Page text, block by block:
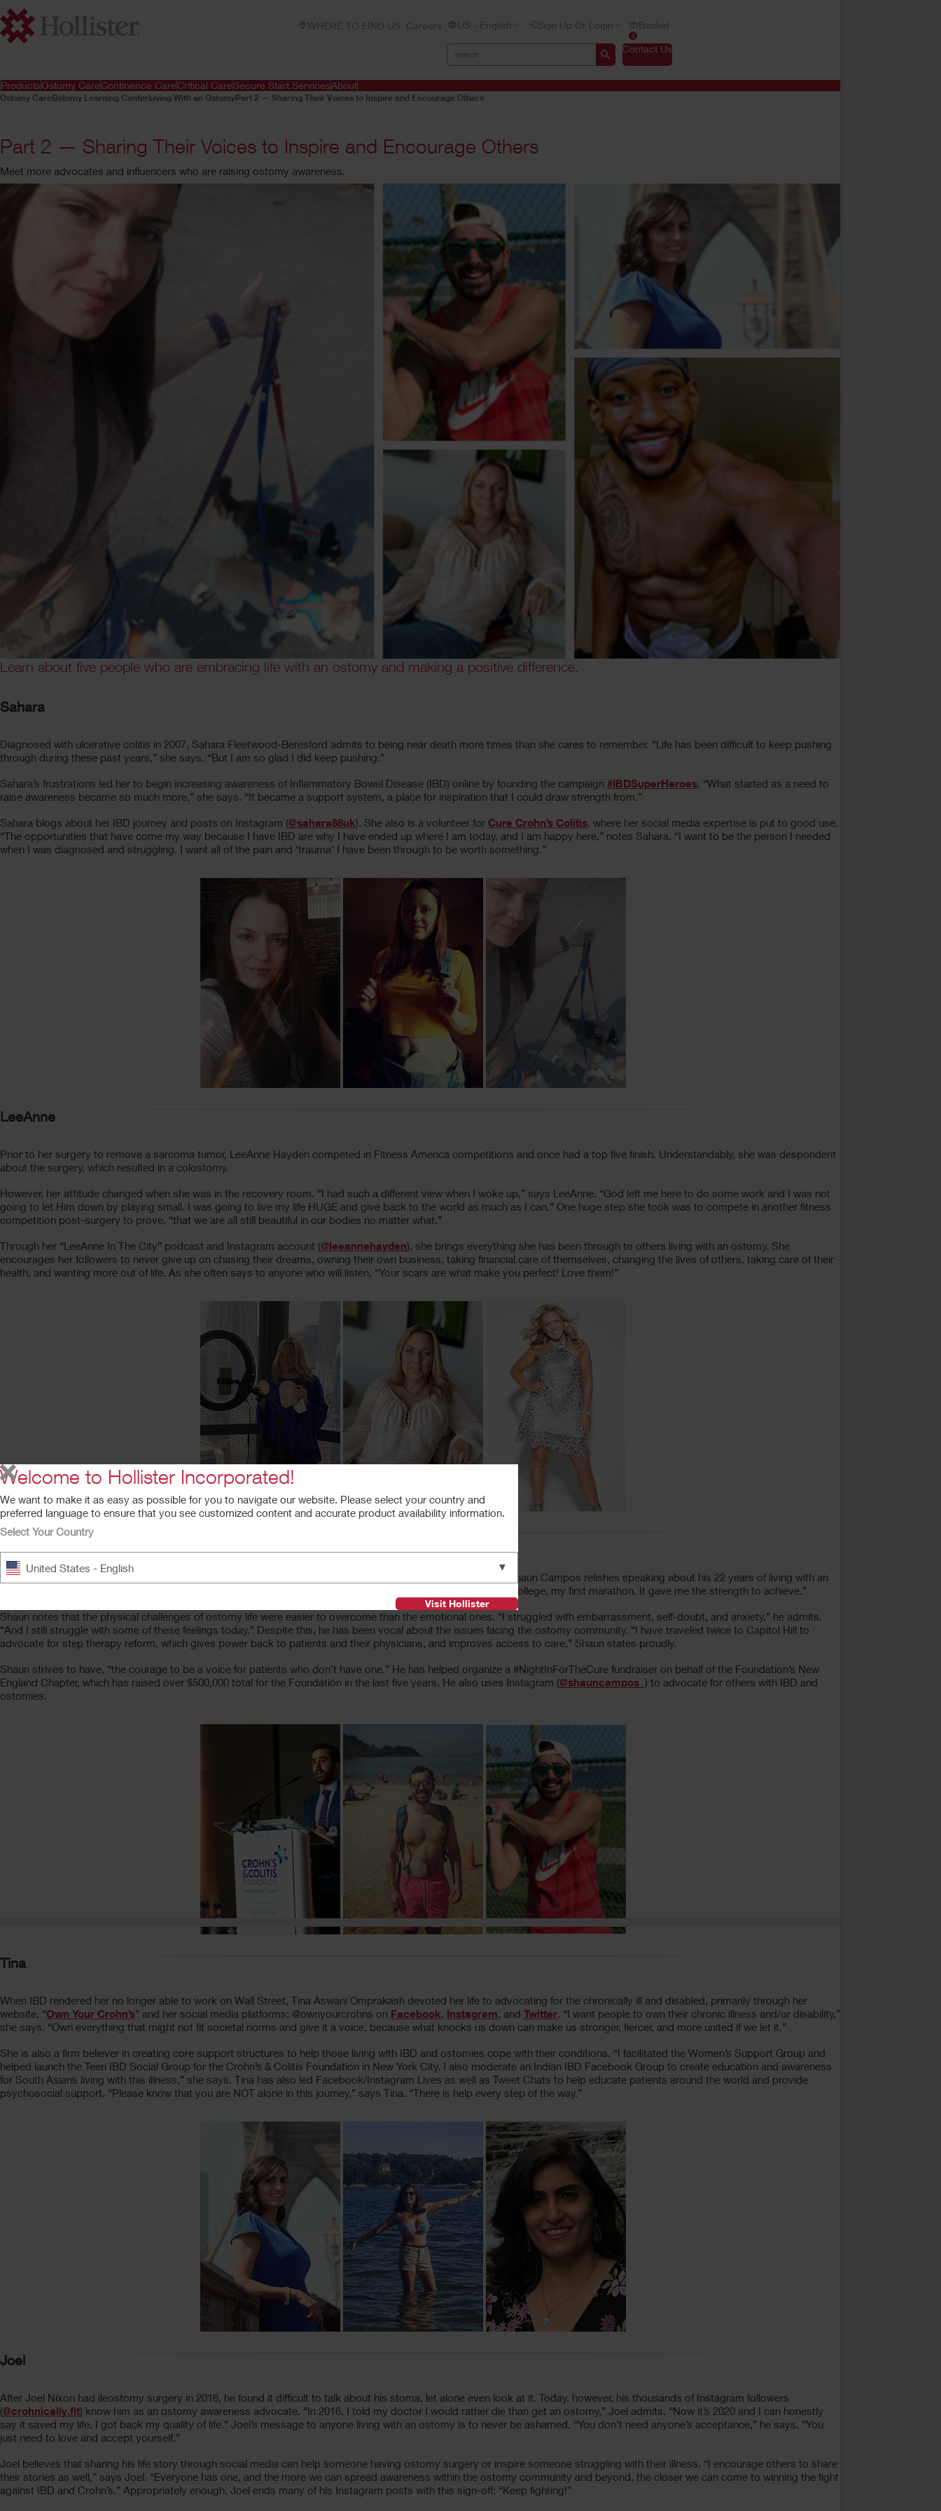
WHERE TO FIND US Careers US - English Sign Up Or Login
0
Basket
Contact Us
ProductsOstomy CareContinence CareCritical CareSecure Start ServicesAbout
Ostomy CareOstomy Learning CenterLiving With an OstomyPart 2 — Sharing Their Voices to Inspire and Encourage Others
Part 2 — Sharing Their Voices to Inspire and Encourage Others
Meet more advocates and influencers who are raising ostomy awareness.
Learn about five people who are embracing life with an ostomy and making a positive difference.
Sahara
Diagnosed with ulcerative colitis in 2007, Sahara Fleetwood-Beresford admits to being near death more times than she cares to remember. “Life has been difficult to keep pushing
through during these past years,” she says. “But I am so glad I did keep pushing.”
Sahara’s frustrations led her to begin increasing awareness of Inflammatory Bowel Disease (IBD) online by founding the campaign #IBDSuperHeroes. “What started as a need to
raise awareness became so much more,” she says. “It became a support system, a place for inspiration that I could draw strength from.”
Sahara blogs about her IBD journey and posts on Instagram (@sahara88uk). She also is a volunteer for Cure Crohn’s Colitis, where her social media expertise is put to good use.
“The opportunities that have come my way because I have IBD are why I have ended up where I am today, and I am happy here,” notes Sahara. “I want to be the person I needed
when I was diagnosed and struggling. I want all of the pain and ‘trauma’ I have been through to be worth something.”
LeeAnne
Prior to her surgery to remove a sarcoma tumor, LeeAnne Hayden competed in Fitness America competitions and once had a top five finish. Understandably, she was despondent
about the surgery, which resulted in a colostomy.
However, her attitude changed when she was in the recovery room. “I had such a different view when I woke up,” says LeeAnne. “God left me here to do some work and I was not
going to let Him down by playing small. I was going to live my life HUGE and give back to the world as much as I can.” One huge step she took was to compete in another fitness
competition post-surgery to prove, “that we are all still beautiful in our bodies no matter what.”
Through her “LeeAnne In The City” podcast and Instagram account (@leeannehayden), she brings everything she has been through to others living with an ostomy. She
encourages her followers to never give up on chasing their dreams, owning their own business, taking financial care of themselves, changing the lives of others, taking care of their
health, and wanting more out of life. As she often says to anyone who will listen, “Your scars are what make you perfect! Love them!”
Shaun
As a member of the Crohn’s & Colitis Foundation
’s New England Chapter Young Professionals Committee, Shaun Campos relishes speaking about his 22 years of living with an
ostomy. “My ostomy was there for every defining moment in my life,” he says. “My first dates, my first day of college, my first marathon. It gave me the strength to achieve.”
Shaun notes that the physical challenges of ostomy life were easier to overcome than the emotional ones. “I struggled with embarrassment, self-doubt, and anxiety,” he admits.
“And I still struggle with some of these feelings today.” Despite this, he has been vocal about the issues facing the ostomy community. “I have traveled twice to Capitol Hill to
advocate for step therapy reform, which gives power back to patients and their physicians, and improves access to care,” Shaun states proudly.
Shaun strives to have, “the courage to be a voice for patients who don’t have one.” He has helped organize a #NightInForTheCure fundraiser on behalf of the Foundation’s New
England Chapter, which has raised over $500,000 total for the Foundation in the last five years. He also uses Instagram (@shauncampos_ ) to advocate for others with IBD and
ostomies.
Tina
When IBD rendered her no longer able to work on Wall Street, Tina Aswani Omprakash devoted her life to advocating for the chronically ill and disabled, primarily through her
website, “Own Your Crohn’s” and her social media platforms: @ownyourcrohns on Facebook, Instagram, and Twitter. “I want people to own their chronic illness and/or disability,”
she says. “Own everything that might not fit societal norms and give it a voice, because what knocks us down can make us stronger, fiercer, and more united if we let it.”
She is also a firm believer in creating core support structures to help those living with IBD and ostomies cope with their conditions. “I facilitated the Women’s Support Group and
helped launch the Teen IBD Social Group for the Crohn’s & Colitis Foundation in New York City. I also moderate an Indian IBD Facebook Group to create education and awareness
for South Asians living with this illness,” she says. Tina has also led Facebook/Instagram Lives as well as Tweet Chats to help educate patients around the world and provide
psychosocial support. “Please know that you are NOT alone in this journey,” says Tina. “There is help every step of the way.”
Joel
After Joel Nixon had ileostomy surgery in 2016, he found it difficult to talk about his stoma, let alone even look at it. Today, however, his thousands of Instagram followers
(@crohnically.fit) know him as an ostomy awareness advocate. “In 2016, I told my doctor I would rather die than get an ostomy,” Joel admits. “Now it’s 2020 and I can honestly
say it saved my life. I got back my quality of life.” Joel’s message to anyone living with an ostomy is to never be ashamed. “You don’t need anyone’s acceptance,” he says. “You
just need to love and accept yourself.”
Joel believes that sharing his life story through social media can help someone having ostomy surgery or inspire someone struggling with their illness. “I encourage others to share
their stories as well,” says Joel. “Everyone has one, and the more we can spread awareness within the ostomy community and beyond, the closer we can come to winning the fight
against IBD and Crohn’s.” Appropriately enough, Joel ends many of his Instagram posts with this sign-off: “Keep fighting!”
Welcome to Hollister Incorporated!
We want to make it as easy as possible for you to navigate our website. Please select your country and
preferred language to ensure that you see customized content and accurate product availability information.
Select Your Country
United States - English ▼
Visit Hollister